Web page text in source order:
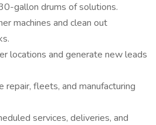
gallon drums of solutions.
machines and clean out
locations and generate new leads
repair, fleets, and manufacturing
services, deliveries, and